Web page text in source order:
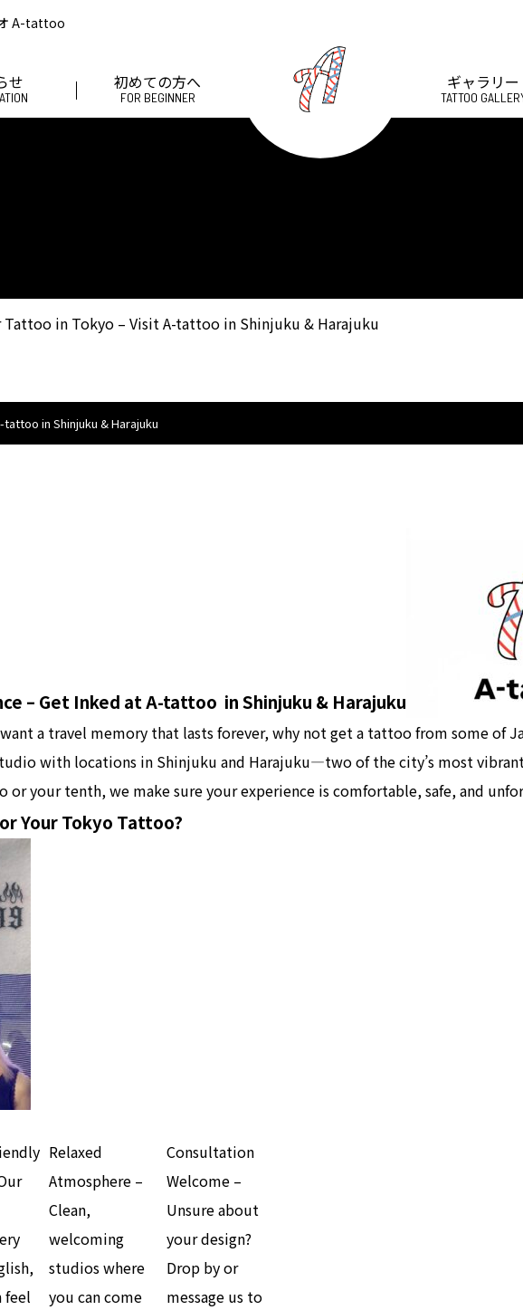
A-tattoo
せ 初めての方へ
FOR BEGINNER
ギャラリー
TATTOO
Tattoo in Tokyo – Visit A-tattoo in Shinjuku & Harajuku
in Shinjuku & Harajuku
– Get Inked at A-tattoo in Shinjuku & Harajuku
a travel memory that lasts forever, why not get a tattoo from some of
with locations in Shinjuku and Harajuku—two of the city’s most
or your tenth, we make sure your experience is comfortable, safe, and
Your Tokyo Tattoo?
feel
Relaxed
Atmosphere –
Clean,
welcoming
studios where
you can come
Consultation
Welcome –
Unsure about
your design?
Drop by or
message us to